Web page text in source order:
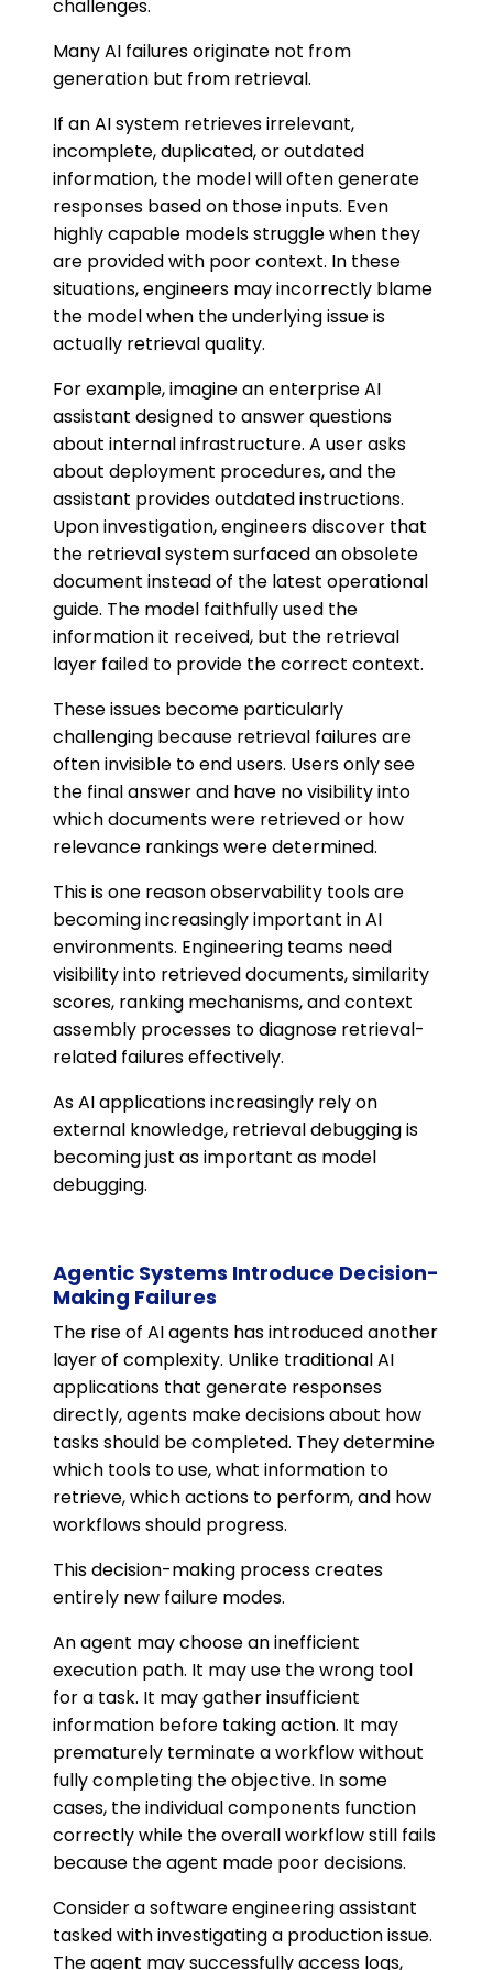
challenges.
Many AI failures originate not from
generation but from retrieval.
If an AI system retrieves irrelevant,
incomplete, duplicated, or outdated
information, the model will often generate
responses based on those inputs. Even
highly capable models struggle when they
are provided with poor context. In these
situations, engineers may incorrectly blame
the model when the underlying issue is
actually retrieval quality.
For example, imagine an enterprise AI
assistant designed to answer questions
about internal infrastructure. A user asks
about deployment procedures, and the
assistant provides outdated instructions.
Upon investigation, engineers discover that
the retrieval system surfaced an obsolete
document instead of the latest operational
guide. The model faithfully used the
information it received, but the retrieval
layer failed to provide the correct context.
These issues become particularly
challenging because retrieval failures are
often invisible to end users. Users only see
the final answer and have no visibility into
which documents were retrieved or how
relevance rankings were determined.
This is one reason observability tools are
becoming increasingly important in AI
environments. Engineering teams need
visibility into retrieved documents, similarity
scores, ranking mechanisms, and context
assembly processes to diagnose retrieval-
related failures effectively.
As AI applications increasingly rely on
external knowledge, retrieval debugging is
becoming just as important as model
debugging.
Agentic Systems Introduce Decision-
Making Failures
The rise of AI agents has introduced another
layer of complexity. Unlike traditional AI
applications that generate responses
directly, agents make decisions about how
tasks should be completed. They determine
which tools to use, what information to
retrieve, which actions to perform, and how
workflows should progress.
This decision-making process creates
entirely new failure modes.
An agent may choose an inefficient
execution path. It may use the wrong tool
for a task. It may gather insufficient
information before taking action. It may
prematurely terminate a workflow without
fully completing the objective. In some
cases, the individual components function
correctly while the overall workflow still fails
because the agent made poor decisions.
Consider a software engineering assistant
tasked with investigating a production issue.
The agent may successfully access logs,